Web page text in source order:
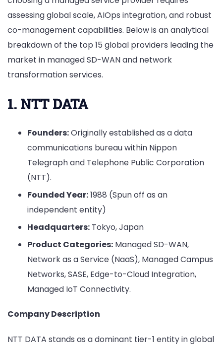
assessing global scale, AIOps integration, and robust
co-management capabilities. Below is an analytical
breakdown of the top 15 global providers leading the
market in managed SD-WAN and network
transformation services.
1. NTT DATA
Founders:Originally established as a data
communications bureau within Nippon
Telegraph and Telephone Public Corporation
(NTT).
Founded Year:1988 (Spun off as an
independent entity)
Headquarters: Tokyo, Japan
Product Categories: Managed SD-WAN,
Network as a Service (NaaS), Managed Campus
Networks, SASE, Edge-to-Cloud Integration,
Managed IoT Connectivity.
Company Description
NTT DATA stands as a dominant tier-1 entity in global